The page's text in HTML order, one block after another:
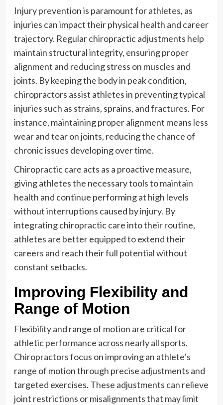
Injury prevention is paramount for athletes, as
injuries can impact their physical health and career
trajectory. Regular chiropractic adjustments help
maintain structural integrity, ensuring proper
alignment and reducing stress on muscles and
joints. By keeping the body in peak condition,
chiropractors assist athletes in preventing typical
injuries such as strains, sprains, and fractures. For
instance, maintaining proper alignment means less
wear and tear on joints, reducing the chance of
chronic issues developing over time.
Chiropractic care acts as a proactive measure,
giving athletes the necessary tools to maintain
health and continue performing at high levels
without interruptions caused by injury. By
integrating chiropractic care into their routine,
athletes are better equipped to extend their
careers and reach their full potential without
constant setbacks.
Improving Flexibility and
Range of Motion
Flexibility and range of motion are critical for
athletic performance across nearly all sports.
Chiropractors focus on improving an athlete’s
range of motion through precise adjustments and
targeted exercises. These adjustments can relieve
joint restrictions or misalignments that may limit